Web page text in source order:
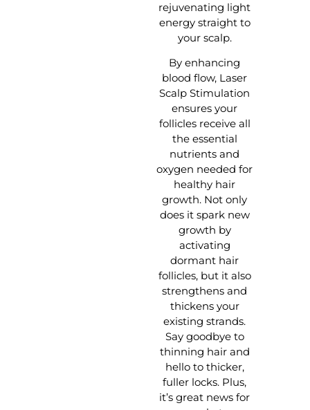
rejuvenating light
energy straight to
your scalp.
By enhancing
blood flow, Laser
Scalp Stimulation
ensures your
follicles receive all
the essential
nutrients and
oxygen needed for
healthy hair
growth. Not only
does it spark new
growth by
activating
dormant hair
follicles, but it also
strengthens and
thickens your
existing strands.
Say goodbye to
thinning hair and
hello to thicker,
fuller locks. Plus,
it’s great news for